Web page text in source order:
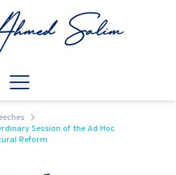
Open
Session of the Ad Hoc
Reform